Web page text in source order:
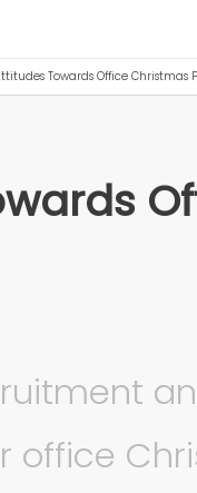
Towards Office Christmas
office